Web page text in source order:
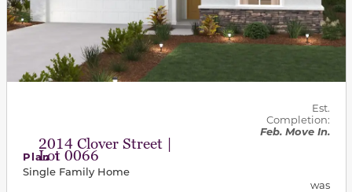
2014 Clover Street |
Lot 0066
Est.
Completion:
Feb. Move In.
Plan 1
Single Family Home
was